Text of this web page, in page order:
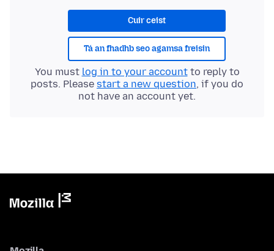
Cuir ceist
Tá an fhadhb seo agamsa freisin
You must log in to your accountto reply to
posts. Please start a new question, if you do
not have an account yet.